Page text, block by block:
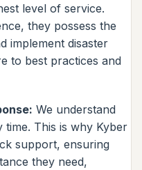
level of service.
they possess the
implement disaster
to best practices and
We understand
time. This is why Kyber
support, ensuring
they need,